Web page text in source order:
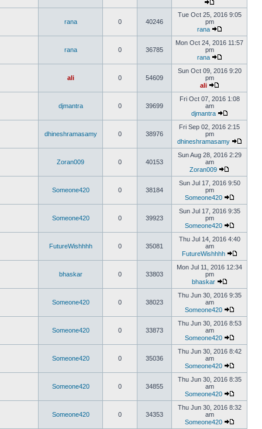
rana 0 40246
Tue Oct 25, 2016 9:05
pm
rana
rana 0 36785
Mon Oct 24, 2016 11:57
pm
rana
ali 0 54609
Sun Oct 09, 2016 9:20
pm
ali
djmantra 0 39699
Fri Oct 07, 2016 1:08
am
djmantra
dhineshramasamy 0 38976
Fri Sep 02, 2016 2:15
pm
dhineshramasamy
Zoran009 0 40153
Sun Aug 28, 2016 2:29
am
Zoran009
Someone420 0 38184
Sun Jul 17, 2016 9:50
pm
Someone420
Someone420 0 39923
Sun Jul 17, 2016 9:35
pm
Someone420
FutureWishhhh 0 35081
Thu Jul 14, 2016 4:40
am
FutureWishhhh
bhaskar 0 33803
Mon Jul 11, 2016 12:34
pm
bhaskar
Someone420 0 38023
Thu Jun 30, 2016 9:35
am
Someone420
Someone420 0 33873
Thu Jun 30, 2016 8:53
am
Someone420
Someone420 0 35036
Thu Jun 30, 2016 8:42
am
Someone420
Someone420 0 34855
Thu Jun 30, 2016 8:35
am
Someone420
Someone420 0 34353
Thu Jun 30, 2016 8:32
am
Someone420